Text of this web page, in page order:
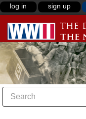
log in sign up